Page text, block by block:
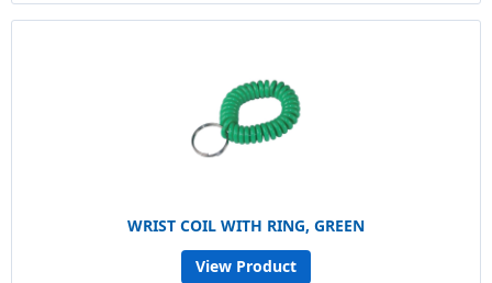
WRIST COIL WITH RING, GREEN
View Product